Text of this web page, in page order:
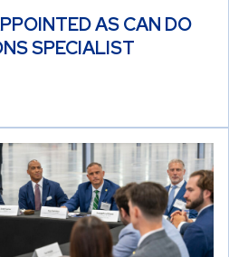
AS CAN DO
SPECIALIST